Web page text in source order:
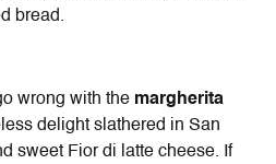
bread.
wrong with the margherita
delight slathered in San
sweet Fior di latte cheese. If